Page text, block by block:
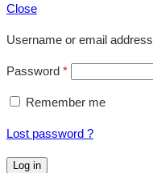
Close
Username or email address
Password *
Remember me
Lost password ?
Log in